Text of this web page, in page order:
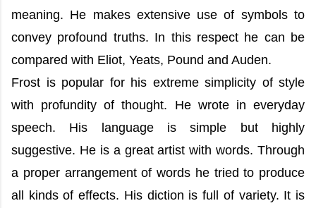
meaning. He makes extensive use of symbols to
convey profound truths. In this respect he can be
compared with Eliot, Yeats, Pound and Auden.
Frost is popular for his extreme simplicity of style
with profundity of thought. He wrote in everyday
speech. His language is simple but highly
suggestive. He is a great artist with words. Through
a proper arrangement of words he tried to produce
all kinds of effects. His diction is full of variety. It is